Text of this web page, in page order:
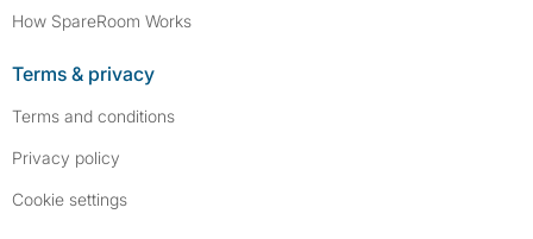
How SpareRoom Works
Terms & privacy
Terms and conditions
Privacy policy
Cookie settings